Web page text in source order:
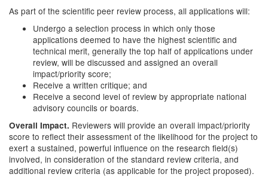
As part of the scientific peer review process, all applications will:
Undergo a selection process in which only those
applications deemed to have the highest scientific and
technical merit, generally the top half of applications under
review, will be discussed and assigned an overall
impact/priority score;
Receive a written critique; and
Receive a second level of review by appropriate national
advisory councils or boards.
Overall Impact. Reviewers will provide an overall impact/priority
score to reflect their assessment of the likelihood for the project to
exert a sustained, powerful influence on the research field(s)
involved, in consideration of the standard review criteria, and
additional review criteria (as applicable for the project proposed).